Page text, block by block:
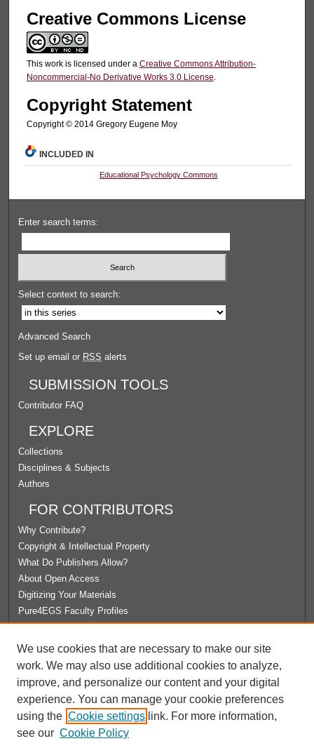
Creative Commons License
This work is licensed under a Creative Commons Attribution-
Noncommercial-No Derivative Works 3.0 License.
Copyright Statement
Copyright © 2014 Gregory Eugene Moy
INCLUDED IN
Educational Psychology Commons
Enter search terms:
Select context to search:
Advanced Search
Set up email or RSS alerts
SUBMISSION TOOLS
Contributor FAQ
EXPLORE
Collections
Disciplines & Subjects
Authors
FOR CONTRIBUTORS
Why Contribute?
Copyright & Intellectual Property
What Do Publishers Allow?
About Open Access
Digitizing Your Materials
Pure4EGS Faculty Profiles
License Agreement
University Libraries
Contact Us
We use cookies that are necessary to make our site
work. We may also use additional cookies to analyze,
improve, and personalize our content and your digital
experience. You can manage your cookie preferences
using the Cookie settings link. For more information,
see our Cookie Policy